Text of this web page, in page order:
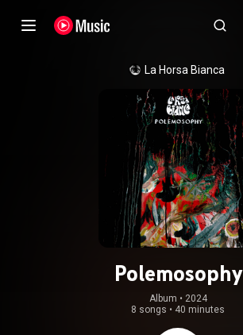
La Horsa Bianca
Polemosophy
Album • 2024
8 songs • 40 minutes